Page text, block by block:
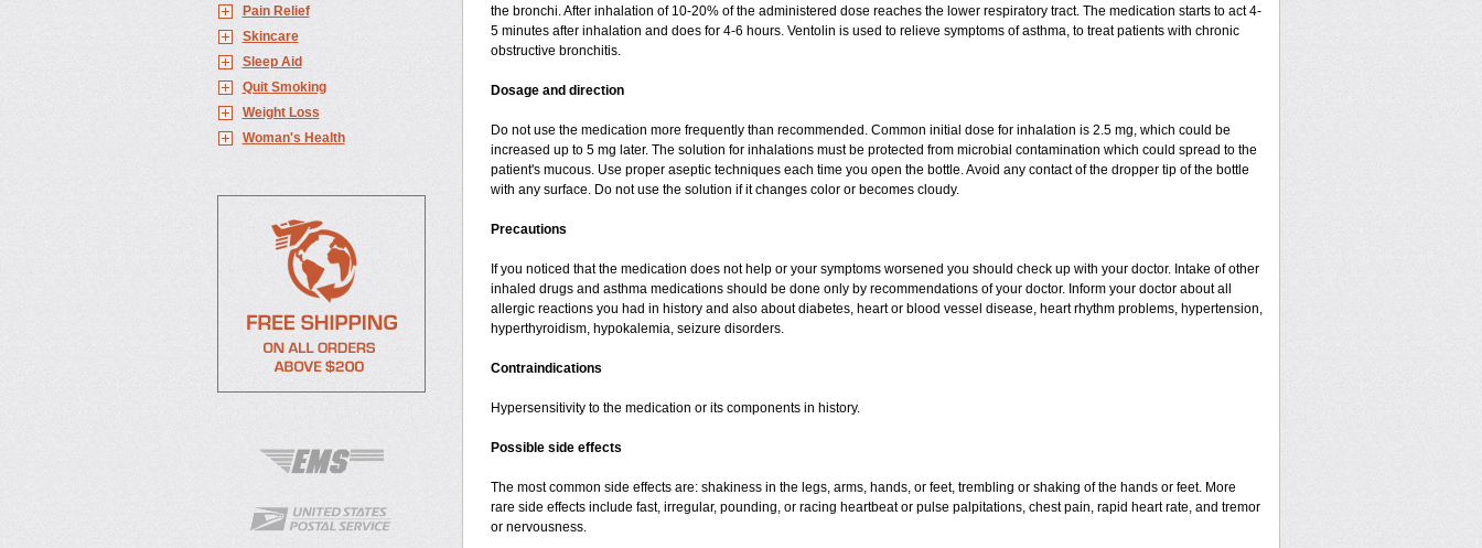
Pain Relief
Skincare
Sleep Aid
Quit Smoking
Weight Loss
Woman's Health
the bronchi. After inhalation of 10-20% of the administered dose reaches the lower respiratory tract. The medication starts to act 4-
5 minutes after inhalation and does for 4-6 hours. Ventolin is used to relieve symptoms of asthma, to treat patients with chronic
obstructive bronchitis.
Dosage and direction
Do not use the medication more frequently than recommended. Common initial dose for inhalation is 2.5 mg, which could be
increased up to 5 mg later. The solution for inhalations must be protected from microbial contamination which could spread to the
patient's mucous. Use proper aseptic techniques each time you open the bottle. Avoid any contact of the dropper tip of the bottle
with any surface. Do not use the solution if it changes color or becomes cloudy.
Precautions
If you noticed that the medication does not help or your symptoms worsened you should check up with your doctor. Intake of other
inhaled drugs and asthma medications should be done only by recommendations of your doctor. Inform your doctor about all
allergic reactions you had in history and also about diabetes, heart or blood vessel disease, heart rhythm problems, hypertension,
hyperthyroidism, hypokalemia, seizure disorders.
Contraindications
Hypersensitivity to the medication or its components in history.
Possible side effects
The most common side effects are: shakiness in the legs, arms, hands, or feet, trembling or shaking of the hands or feet. More
rare side effects include fast, irregular, pounding, or racing heartbeat or pulse palpitations, chest pain, rapid heart rate, and tremor
or nervousness.